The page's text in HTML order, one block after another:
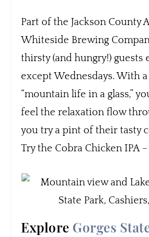
Part of the Jackson County
Whiteside Brewing
thirsty (and hungry!) guests
except Wednesdays. With
“mountain life in a glass,”
feel the relaxation flow
you try a pint of their tasty
Try the Cobra Chicken IPA
Explore Gorges